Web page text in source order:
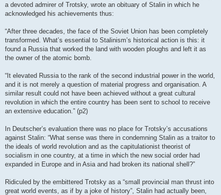
a devoted admirer of Trotsky, wrote an obituary of Stalin in which he
acknowledged his achievements thus:
“After three decades, the face of the Soviet Union has been completely
transformed. What’s essential to Stalinism’s historical action is this: it
found a Russia that worked the land with wooden ploughs and left it as
the owner of the atomic bomb.
“It elevated Russia to the rank of the second industrial power in the world,
and it is not merely a question of material progress and organisation. A
similar result could not have been achieved without a great cultural
revolution in which the entire country has been sent to school to receive
an extensive education.” (p2)
In Deutscher’s evaluation there was no place for Trotsky’s accusations
against Stalin: “What sense was there in condemning Stalin as a traitor to
the ideals of world revolution and as the capitulationist theorist of
socialism in one country, at a time in which the new social order had
expanded in Europe and in Asia and had broken its national shell?”
Ridiculed by the embittered Trotsky as a “small provincial man thrust into
great world events, as if by a joke of history”, Stalin had actually been,